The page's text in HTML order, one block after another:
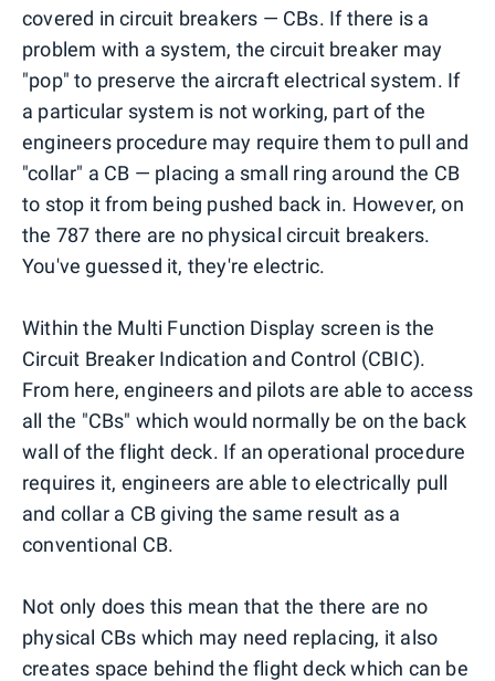
covered in circuit breakers — CBs. If there is a
problem with a system, the circuit breaker may
"pop" to preserve the aircraft electrical system. If
a particular system is not working, part of the
engineers procedure may require them to pull and
"collar" a CB — placing a small ring around the CB
to stop it from being pushed back in. However, on
the 787 there are no physical circuit breakers.
You've guessed it, they're electric.
Within the Multi Function Display screen is the
Circuit Breaker Indication and Control (CBIC).
From here, engineers and pilots are able to access
all the "CBs" which would normally be on the back
wall of the flight deck. If an operational procedure
requires it, engineers are able to electrically pull
and collar a CB giving the same result as a
conventional CB.
Not only does this mean that the there are no
physical CBs which may need replacing, it also
creates space behind the flight deck which can be